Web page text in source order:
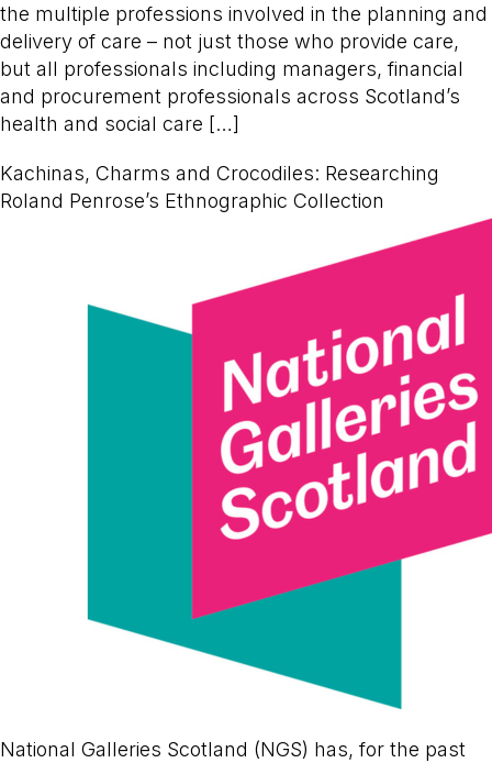
the multiple professions involved in the planning and
delivery of care – not just those who provide care,
but all professionals including managers, financial
and procurement professionals across Scotland’s
health and social care […]
Kachinas, Charms and Crocodiles: Researching
Roland Penrose’s Ethnographic Collection
National Galleries Scotland (NGS) has, for the past